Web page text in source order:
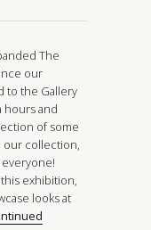
The
our
to the Gallery
hours and
of some
our collection,
exhibition,
looks at